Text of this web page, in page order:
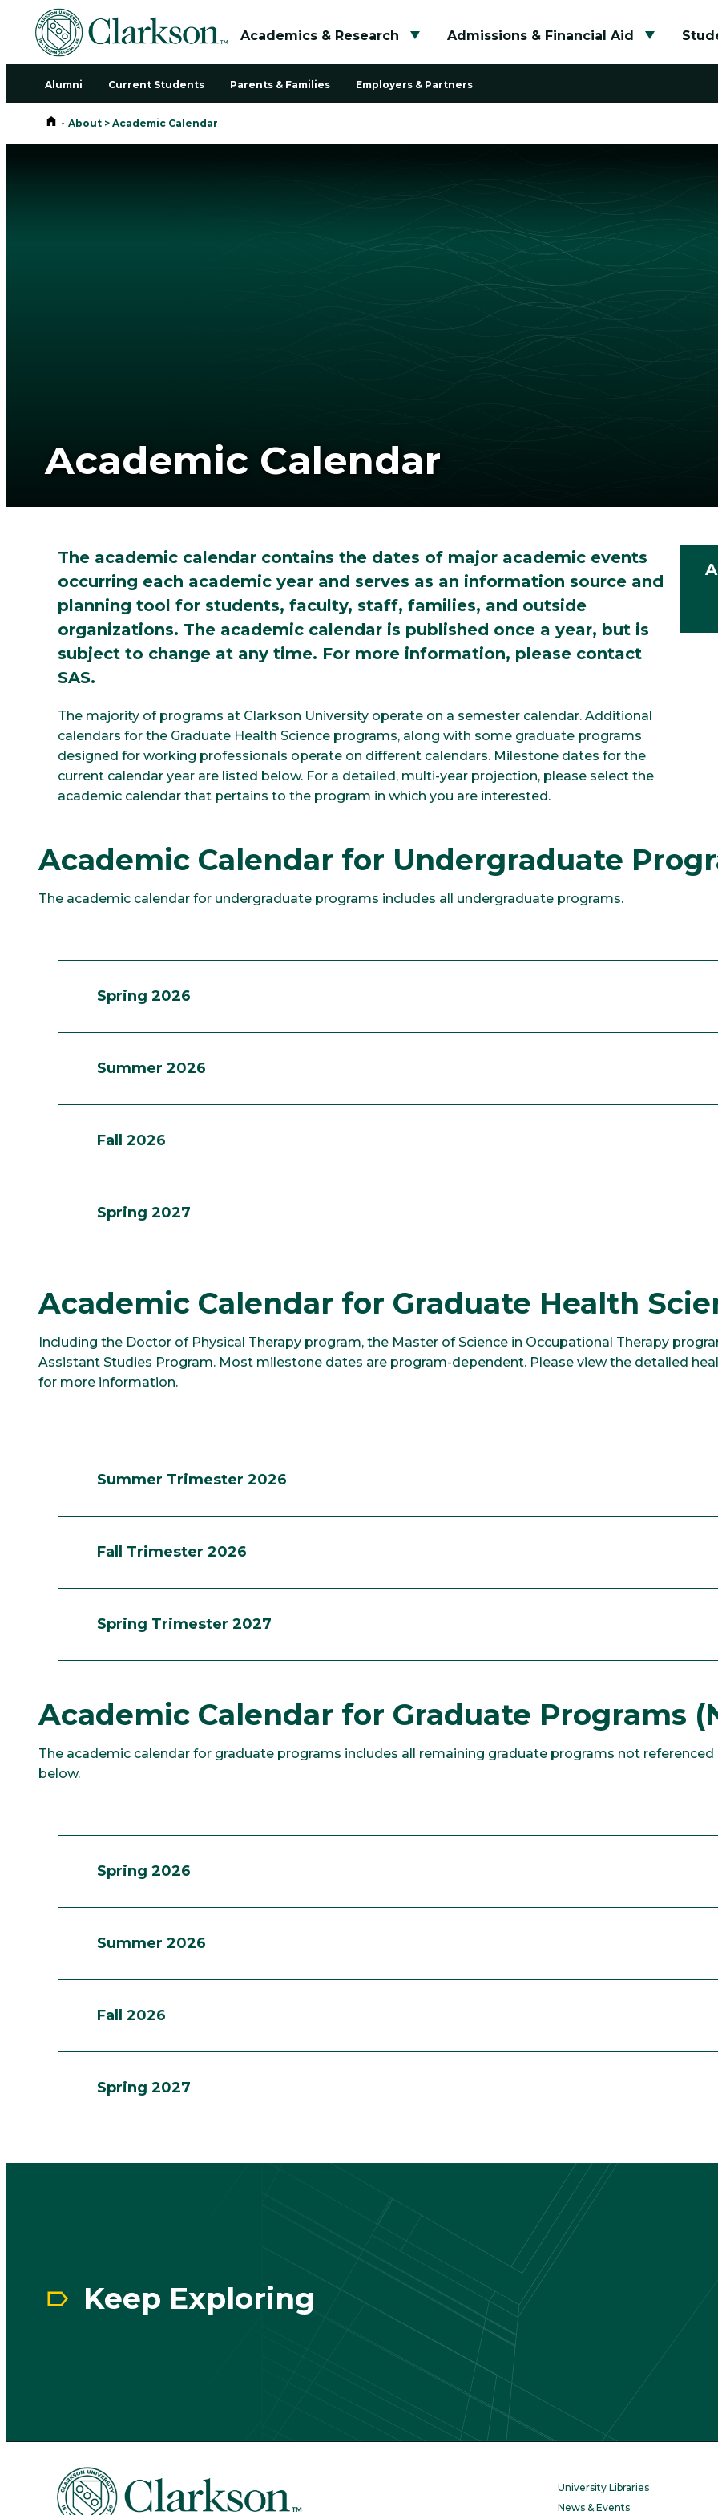
Academics & Research
Toggle submenu
Admissions & Financial Aid
Toggle
Alumni Current Students Parents & Families Employers & Partners
Home
- About > Academic Calendar
Academic Calendar
The academic calendar contains the dates of major academic events
occurring each academic year and serves as an information source and
planning tool for students, faculty, staff, families, and outside
organizations. The academic calendar is published once a year, but is
subject to change at any time. For more information, please contact
SAS.
The majority of programs at Clarkson University operate on a semester calendar. Additional
calendars for the Graduate Health Science programs, along with some graduate programs
designed for working professionals operate on different calendars. Milestone dates for the
current calendar year are listed below. For a detailed, multi-year projection, please select the
academic calendar that pertains to the program in which you are interested.
Academic Calendar for Undergraduate
The academic calendar for undergraduate programs includes all undergraduate programs.
Spring 2026
Summer 2026
Fall 2026
Spring 2027
Academic Calendar for Graduate Health
Including the Doctor of Physical Therapy program, the Master of Science in Occupational Therapy
Assistant Studies Program. Most milestone dates are program-dependent. Please view the detailed
for more information.
Summer Trimester 2026
Fall Trimester 2026
Spring Trimester 2027
Academic Calendar for Graduate Programs
The academic calendar for graduate programs includes all remaining graduate programs not
below.
Spring 2026
Summer 2026
Fall 2026
Spring 2027
Keep Exploring
University Libraries
News & Events